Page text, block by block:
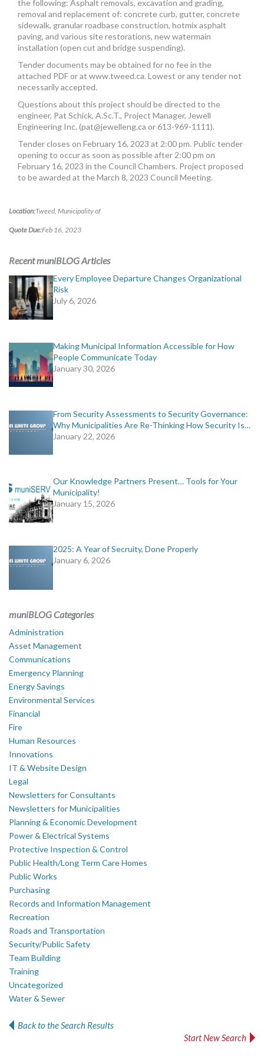
MORE TOOLS
muniBLOG
CONTACT US
the following: Asphalt removals, excavation and grading,
removal and replacement of: concrete curb, gutter, concrete
sidewalk, granular roadbase construction, hotmix asphalt
paving, and various site restorations, new watermain
installation (open cut and bridge suspending).
Tender documents may be obtained for no fee in the
attached PDF or at www.tweed.ca. Lowest or any tender not
necessarily accepted.
Questions about this project should be directed to the
engineer, Pat Schick, A.Sc.T., Project Manager, Jewell
Engineering Inc. (pat@jewelleng.ca or 613-969-1111).
Tender closes on February 16, 2023 at 2:00 pm. Public tender
opening to occur as soon as possible after 2:00 pm on
February 16, 2023 in the Council Chambers. Project proposed
to be awarded at the March 8, 2023 Council Meeting.
Location:Tweed, Municipality of
Quote Due:Feb 16, 2023
Recent muniBLOG Articles
Every Employee Departure Changes Organizational
Risk
July 6, 2026
Making Municipal Information Accessible for How
People Communicate Today
January 30, 2026
From Security Assessments to Security Governance:
Why Municipalities Are Re-Thinking How Security Is…
January 22, 2026
Our Knowledge Partners Present… Tools for Your
Municipality!
January 15, 2026
2025: A Year of Secruity, Done Properly
January 6, 2026
muniBLOG Categories
Administration
Asset Management
Communications
Emergency Planning
Energy Savings
Environmental Services
Financial
Fire
Human Resources
Innovations
IT & Website Design
Legal
Newsletters for Consultants
Newsletters for Municipalities
Planning & Economic Development
Power & Electrical Systems
Protective Inspection & Control
Public Health/Long Term Care Homes
Public Works
Purchasing
Records and Information Management
Recreation
Roads and Transportation
Security/Public Safety
Team Building
Training
Uncategorized
Water & Sewer
Back to the Search Results
Start New Search